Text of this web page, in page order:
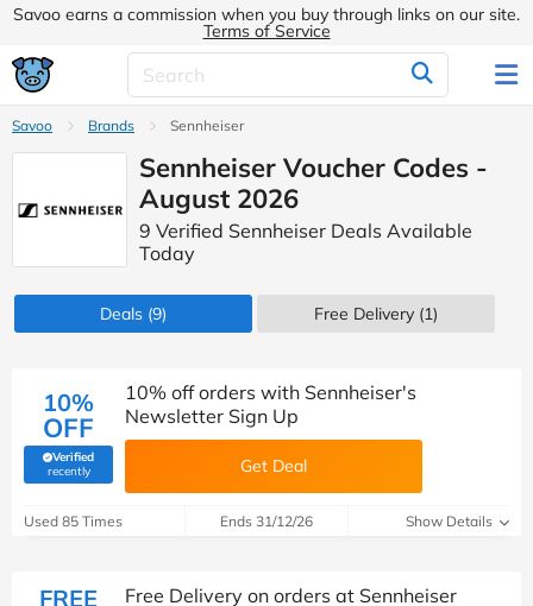
Savoo earns a commission when you buy through links on our site.
Terms of Service
Savoo Brands Sennheiser
Sennheiser Voucher Codes -
August 2026
9 Verified Sennheiser Deals Available
Today
Deals (9) Free Delivery (1)
10%
OFF
Verified
recently(verified by Savoo deals team)
10% off orders with Sennheiser's
Newsletter Sign Up
Get Deal
Used 85 Times Ends 31/12/26 Show Details
FREE Free Delivery on orders at Sennheiser